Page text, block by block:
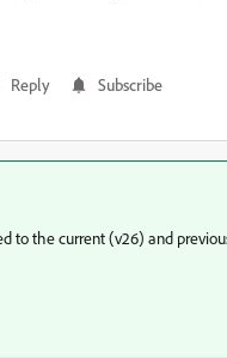
Reply Subscribe
to the current (v26) and